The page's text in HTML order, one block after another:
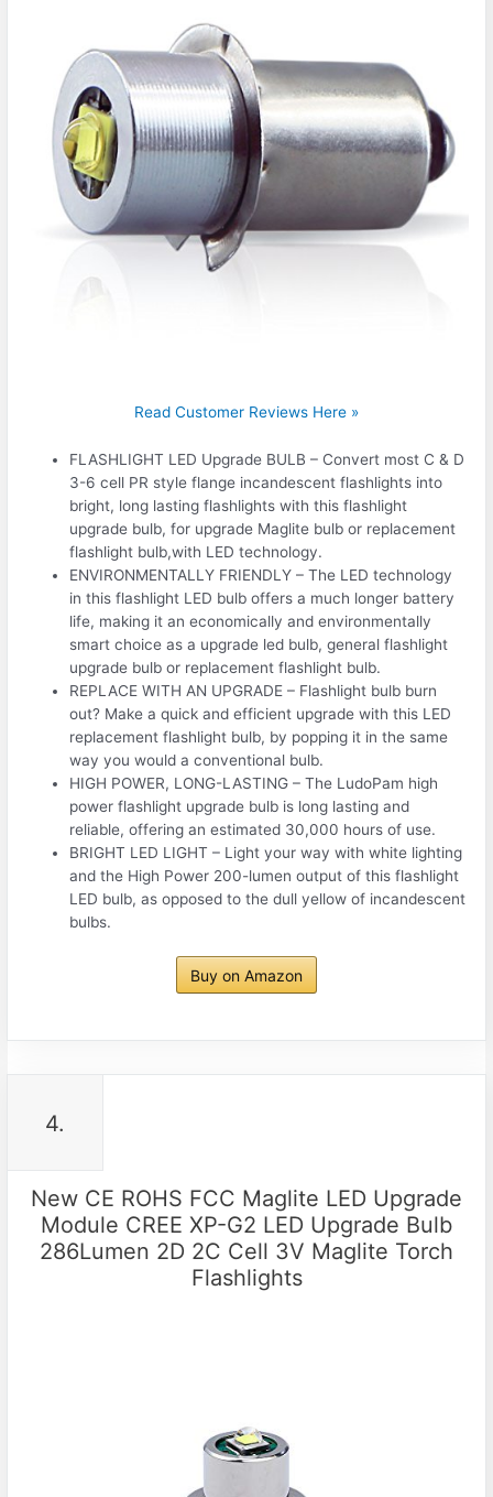
Read Customer Reviews Here »
FLASHLIGHT LED Upgrade BULB – Convert most C & D
3-6 cell PR style flange incandescent flashlights into
bright, long lasting flashlights with this flashlight
upgrade bulb, for upgrade Maglite bulb or replacement
flashlight bulb,with LED technology.
ENVIRONMENTALLY FRIENDLY – The LED technology
in this flashlight LED bulb offers a much longer battery
life, making it an economically and environmentally
smart choice as a upgrade led bulb, general flashlight
upgrade bulb or replacement flashlight bulb.
REPLACE WITH AN UPGRADE – Flashlight bulb burn
out? Make a quick and efficient upgrade with this LED
replacement flashlight bulb, by popping it in the same
way you would a conventional bulb.
HIGH POWER, LONG-LASTING – The LudoPam high
power flashlight upgrade bulb is long lasting and
reliable, offering an estimated 30,000 hours of use.
BRIGHT LED LIGHT – Light your way with white lighting
and the High Power 200-lumen output of this flashlight
LED bulb, as opposed to the dull yellow of incandescent
bulbs.
Buy on Amazon
4.
New CE ROHS FCC Maglite LED Upgrade
Module CREE XP-G2 LED Upgrade Bulb
286Lumen 2D 2C Cell 3V Maglite Torch
Flashlights